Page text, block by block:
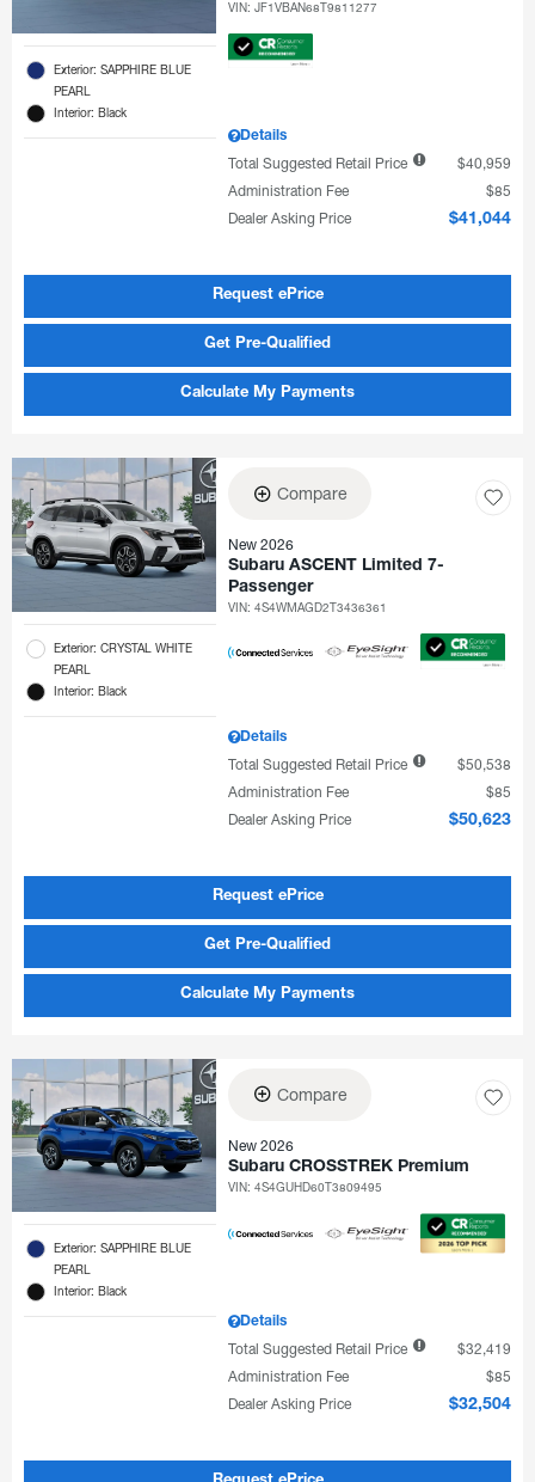
Exterior: SAPPHIRE BLUE
PEARL
Interior: Black
VIN:JF1VBAN68T9811277
Details
Total Suggested Retail Price
$40,959
Administration Fee
$85
Dealer Asking Price
$41,044
Request ePrice
Get Pre-Qualified
Calculate My Payments
Exterior: CRYSTAL WHITE
PEARL
Interior: Black
Compare
New 2026
Subaru ASCENT Limited 7-
Passenger
VIN:4S4WMAGD2T3436361
Details
Total Suggested Retail Price
$50,538
Administration Fee
$85
Dealer Asking Price
$50,623
Request ePrice
Get Pre-Qualified
Calculate My Payments
Exterior: SAPPHIRE BLUE
PEARL
Interior: Black
Compare
New 2026
Subaru CROSSTREK Premium
VIN:4S4GUHD60T3809495
Details
Total Suggested Retail Price
$32,419
Administration Fee
$85
Dealer Asking Price
$32,504